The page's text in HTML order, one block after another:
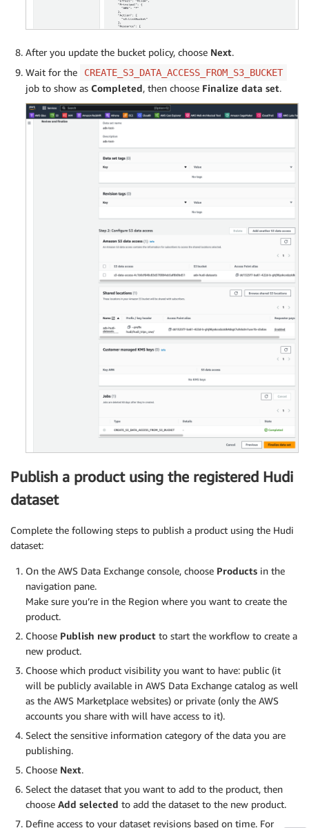
After you update the bucket policy, choose Next.
Wait for the
CREATE_S3_DATA_ACCESS_FROM_S3_BUCKET
job to show as Completed, then choose Finalize data set.
Publish a product using the registered Hudi
dataset
Complete the following steps to publish a product using the Hudi
dataset:
On the AWS Data Exchange console, choose Products in the
navigation pane.
Make sure you’re in the Region where you want to create the
product.
Choose Publish new product to start the workflow to create a
new product.
Choose which product visibility you want to have: public (it
will be publicly available in AWS Data Exchange catalog as well
as the AWS Marketplace websites) or private (only the AWS
accounts you share with will have access to it).
Select the sensitive information category of the data you are
publishing.
Choose Next.
Select the dataset that you want to add to the product, then
choose Add selected to add the dataset to the new product.
Define access to your dataset revisions based on time. For